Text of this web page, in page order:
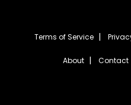
Terms of Service
About Contact